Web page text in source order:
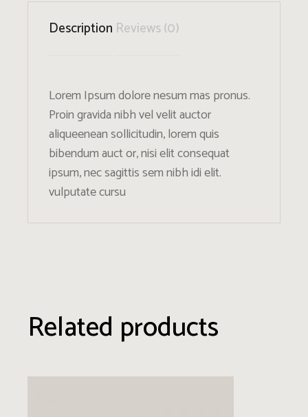
Description Reviews (0)
Lorem Ipsum dolore nesum mas pronus.
Proin gravida nibh vel velit auctor
aliqueenean sollicitudin, lorem quis
bibendum auct or, nisi elit consequat
ipsum, nec sagittis sem nibh idi elit.
vulputate cursu
Related products